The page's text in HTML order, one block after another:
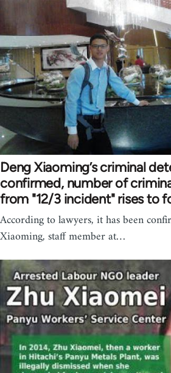
Deng Xiaoming’s criminal
confirmed, number of
from "12/3 incident" rises to
According to lawyers, it has been
Xiaoming, staff member at…